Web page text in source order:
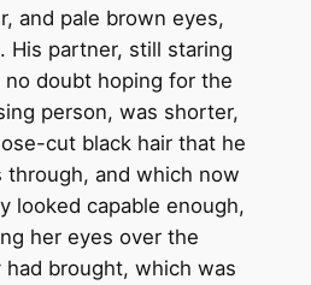
and pale brown eyes,
His partner, still staring
doubt hoping for the
person, was shorter,
cut black hair that he
through, and which now
looked capable enough,
her eyes over the
brought, which was